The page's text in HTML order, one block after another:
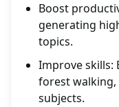
Boost
generating
topics.
Improve skills:
forest
subjects.